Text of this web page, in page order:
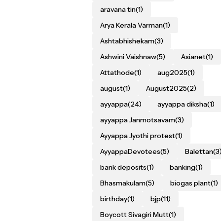
aravana tin(1)
Arya Kerala Varman(1)
Ashtabhishekam(3)
Ashwini Vaishnaw(5) Asianet(1)
Attathode(1) aug2025(1)
august(1) August2025(2)
ayyappa(24) ayyappa diksha(1)
ayyappa Janmotsavam(3)
Ayyappa Jyothi protest(1)
AyyappaDevotees(5) Balettan
bank deposits(1) banking(1)
Bhasmakulam(5) biogas plant(1)
birthday(1) bjp(11)
Boycott Sivagiri Mutt(1)